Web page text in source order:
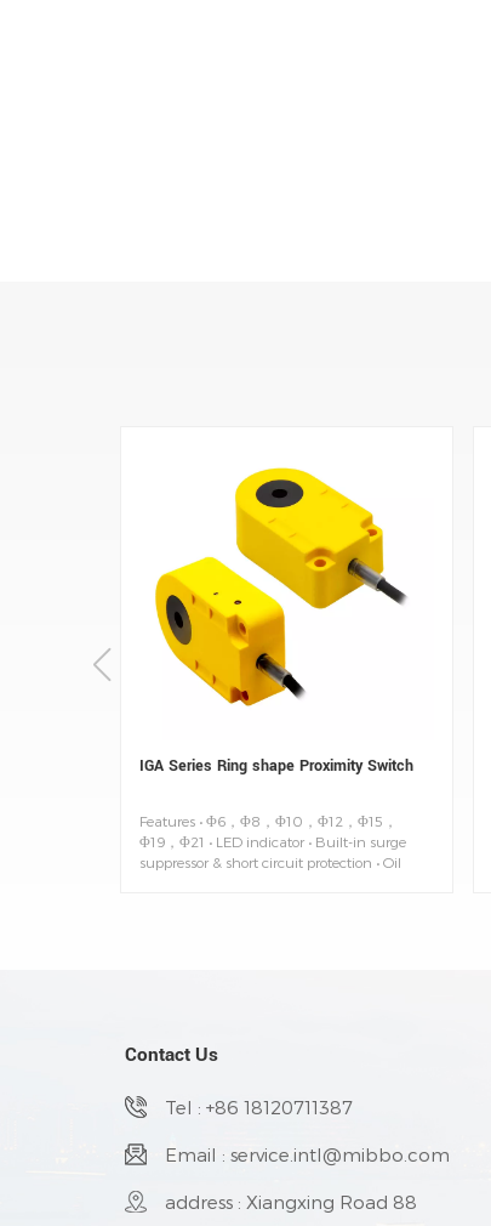
IGA Series Ring shape Proximity Switch
Features • Φ6，Φ8，Φ10，Φ12，Φ15，
Φ19，Φ21 • LED indicator • Built-in surge
suppressor & short circuit protection • Oil
Contact Us
Tel : +86 18120711387
Email : service.intl@mibbo.com
address : Xiangxing Road 88